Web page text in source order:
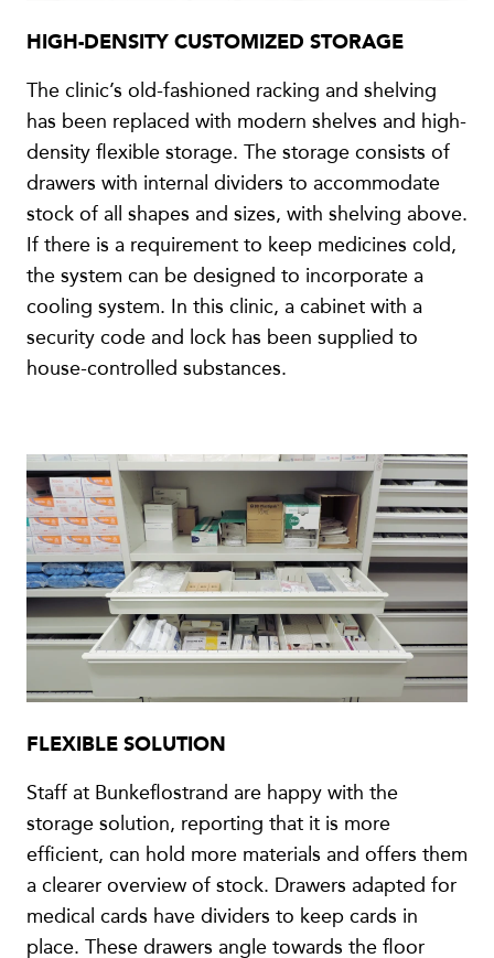
HIGH-DENSITY CUSTOMIZED STORAGE
The clinic’s old-fashioned racking and shelving
has been replaced with modern shelves and high-
density flexible storage. The storage consists of
drawers with internal dividers to accommodate
stock of all shapes and sizes, with shelving above.
If there is a requirement to keep medicines cold,
the system can be designed to incorporate a
cooling system. In this clinic, a cabinet with a
security code and lock has been supplied to
house-controlled substances.
FLEXIBLE SOLUTION
Staff at Bunkeflostrand are happy with the
storage solution, reporting that it is more
efficient, can hold more materials and offers them
a clearer overview of stock. Drawers adapted for
medical cards have dividers to keep cards in
place. These drawers angle towards the floor